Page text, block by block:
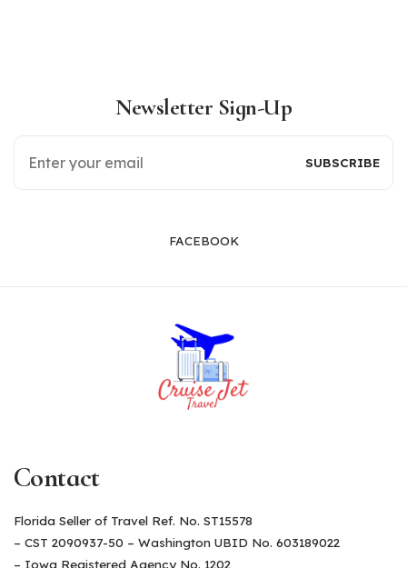
Newsletter Sign-Up
FACEBOOK
Contact
Florida Seller of Travel Ref. No. ST15578
– CST 2090937-50 – Washington UBID No. 603189022
– Iowa Registered Agency No. 1202